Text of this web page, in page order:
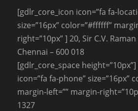
[gdlr_core_icon icon=”fa fa-
size=”16px” color=”#ffffff”
right=”10px” ] 20, Sir C.V.
Chennai – 600 018
[gdlr_core_space
icon=”fa fa-phone” size=”16px”
margin-left=”” margin-
1327